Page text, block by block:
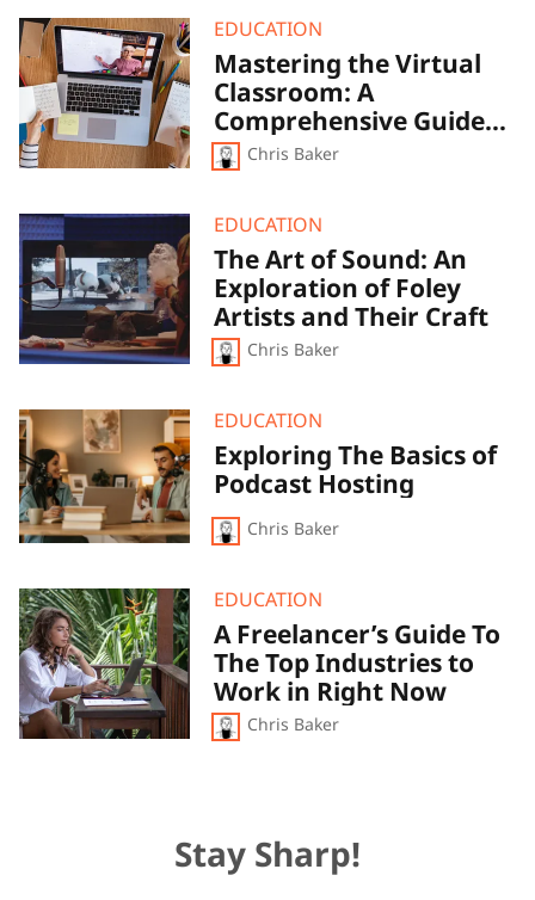
Project
Management
Techniques
Mastering
the
Virtual
Classroom:
A
Comprehensive
Guide
to
Teaching
and
Learning
Chris Baker
EDUCATION
Mastering the Virtual
Classroom: A
Comprehensive Guide
to Online Teaching and
Learning
The
Art
of
Sound:
An
Exploration
of
Foley
and
Their
Craft
Chris Baker
EDUCATION
The Art of Sound: An
Exploration of Foley
Artists and Their Craft
Exploring
The
Basics
of
Podcast
Hosting
Chris Baker
EDUCATION
Exploring The Basics of
Podcast Hosting
A
Freelancer’s
Guide
To
The
Top
Industries
to
Chris Baker
EDUCATION
A Freelancer’s Guide To
The Top Industries to
Work in Right Now
Stay Sharp!